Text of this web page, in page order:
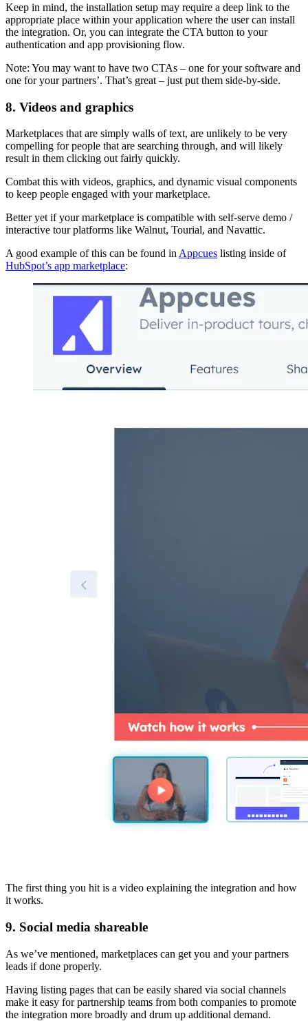
Keep in mind, the installation setup may require a deep link to the
appropriate place within your application where the user can install
the integration. Or, you can integrate the CTA button to your
authentication and app provisioning flow.
Note: You may want to have two CTAs – one for your software and
one for your partners’. That’s great – just put them side-by-side.
8. Videos and graphics
Marketplaces that are simply walls of text, are unlikely to be very
compelling for people that are searching through, and will likely
result in them clicking out fairly quickly.
Combat this with videos, graphics, and dynamic visual components
to keep people engaged with your marketplace.
Better yet if your marketplace is compatible with self-serve demo /
interactive tour platforms like Walnut, Tourial, and Navattic.
A good example of this can be found inAppcues listing inside of
HubSpot’s app marketplace:
The first thing you hit is a video explaining the integration and how
it works.
9. Social media shareable
As we’ve mentioned, marketplaces can get you and your partners
leads if done properly.
Having listing pages that can be easily shared via social channels
make it easy for partnership teams from both companies to promote
the integration more broadly and drum up additional demand.